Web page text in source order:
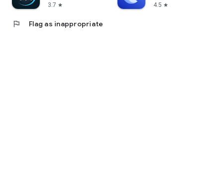
3.7 star
4.5 star
flag Flag as inappropriate